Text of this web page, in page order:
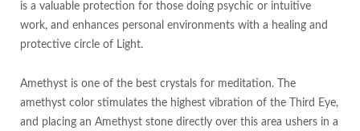
is a valuable protection for those doing psychic or intuitive
work, and enhances personal environments with a healing and
protective circle of Light.
Amethyst is one of the best crystals for meditation. The
amethyst color stimulates the highest vibration of the Third Eye,
and placing an Amethyst stone directly over this area ushers in a